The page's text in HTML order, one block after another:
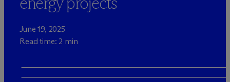
June 19, 2025
Read time: 2 min